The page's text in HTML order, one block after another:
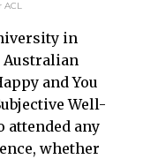
ACL
in
Australian
and You
Well-
attended any
whether